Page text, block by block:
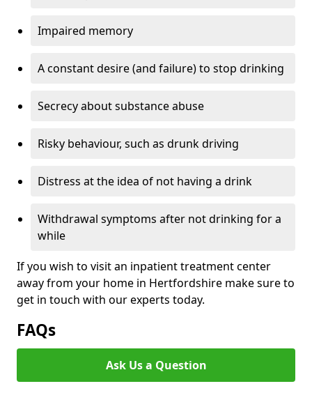
Impaired memory
A constant desire (and failure) to stop drinking
Secrecy about substance abuse
Risky behaviour, such as drunk driving
Distress at the idea of not having a drink
Withdrawal symptoms after not drinking for a
while
If you wish to visit an inpatient treatment center
away from your home in Hertfordshire make sure to
get in touch with our experts today.
FAQs
Ask Us a Question